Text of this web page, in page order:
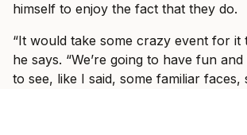
himself to enjoy the fact that they do.
“It would take some crazy event for it
he says. “We’re going to have fun and
to see, like I said, some familiar faces,